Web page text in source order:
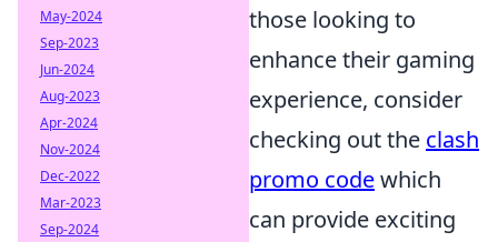
those looking to
enhance their gaming
experience, consider
checking out the clash
promo codewhich
can provide exciting
May-2024
Sep-2023
Jun-2024
Aug-2023
Apr-2024
Nov-2024
Dec-2022
Mar-2023
Sep-2024